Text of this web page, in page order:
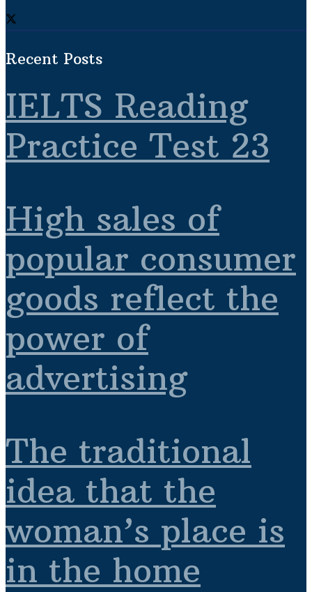
Recent Posts
IELTS Reading
Practice Test 23
High sales of
popular consumer
goods reflect the
power of
advertising
The traditional
idea that the
woman’s place is
in the home